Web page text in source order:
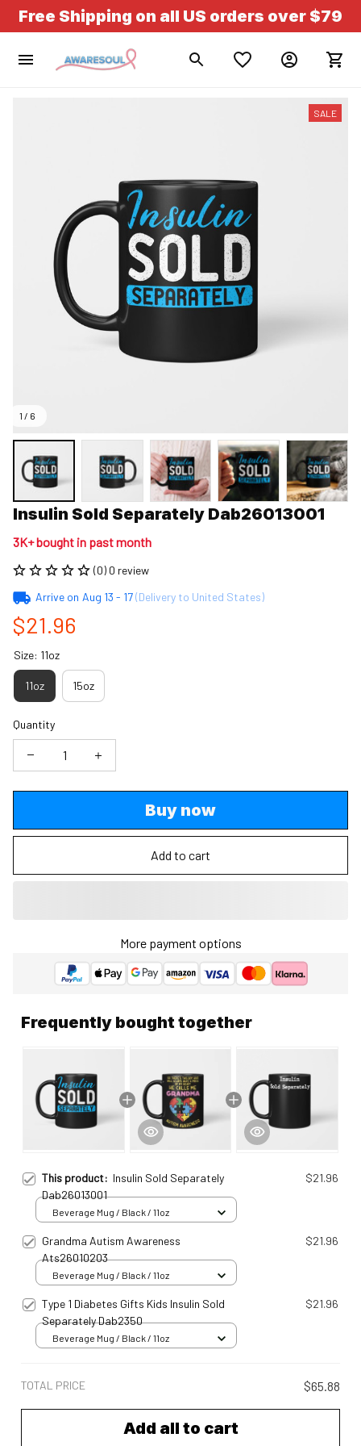
Free Shipping on all US orders over $79
1 / 6
SALE
Insulin Sold Separately Dab26013001
3K+ bought in past month
(0) 0 review
Arrive on Aug 13 - 17(Delivery to United States)
$21.96
Size: 11oz
11oz 15oz
Quantity
Buy now
Add to cart
More payment options
Frequently bought together
This product: Insulin Sold Separately
Dab26013001
$21.96
Beverage Mug / Black / 11oz
Grandma Autism Awareness
Ats26010203
$21.96
Beverage Mug / Black / 11oz
Type 1 Diabetes Gifts Kids Insulin Sold
Separately Dab2350
$21.96
Beverage Mug / Black / 11oz
TOTAL PRICE $65.88
Add all to cart